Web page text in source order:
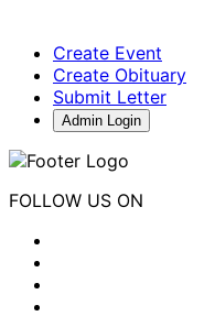
Create Event
Create Obituary
Submit Letter
Admin Login
FOLLOW US ON